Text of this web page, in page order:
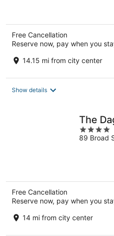
Free Cancellation
Reserve now, pay when you
14.15 mi from city center
Show details
The
4
out
89 Broad
Free Cancellation
Reserve now, pay when you
14 mi from city center